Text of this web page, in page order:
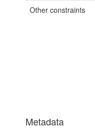
Other constraints
Metadata